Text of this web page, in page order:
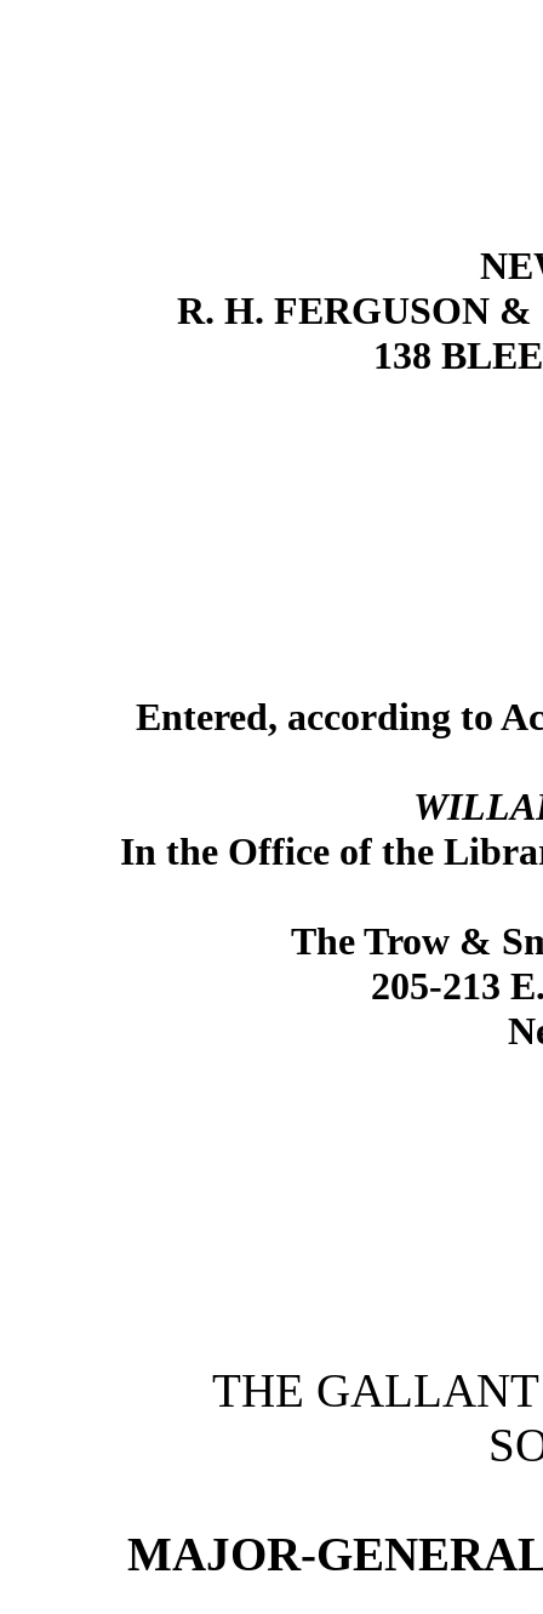
R. H. FERGUSON
138
Entered, according to
In the Office of the
The Trow &
205-213
THE
MAJOR-